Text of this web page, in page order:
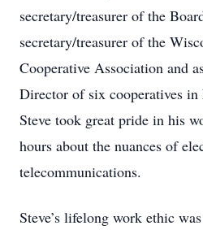
secretary/treasurer of the
secretary/treasurer of the
Cooperative Association and
Director of six cooperatives
Steve took great pride in his
hours about the nuances of
telecommunications.
Steve’s lifelong work ethic